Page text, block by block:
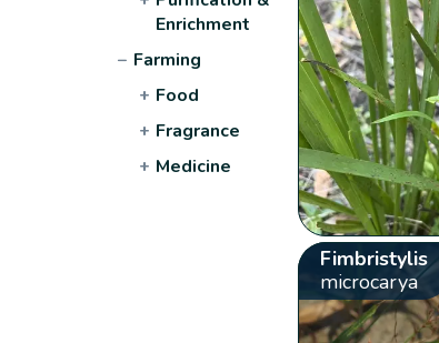
Enrichment
− Farming
+ Food
+ Fragrance
+ Medicine
Fimbristylis
microcarya